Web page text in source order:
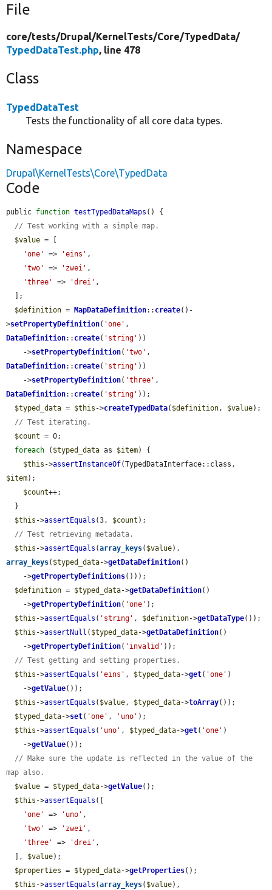
File
core/tests/Drupal/KernelTests/Core/TypedData/
TypedDataTest.php, line 478
Class
TypedDataTest
Tests the functionality of all core data types.
Namespace
Drupal\KernelTests\Core\TypedData
Code
public function testTypedDataMaps () {
// Test working with a simple map.
$value = [
'one'
=> 'eins' ,
'two'
=> 'zwei' ,
'three'
=> 'drei' ,
$definition = MapDataDefinition:: create()-
>setPropertyDefinition( 'one'
DataDefinition:: create( 'string' ))
    ->
setPropertyDefinition( 'two'
DataDefinition:: create( 'string' ))
    ->
setPropertyDefinition( 'three'
DataDefinition:: create( 'string' ));
$typed_data = $this ->createTypedData( $definition, $value);
// Test iterating.
$count = 0;
foreach ( $typed_data as $item) {
$this ->assertInstanceOf
$item);
$count++;
$this ->assertEquals (3, $count );
// Test retrieving metadata.
$this ->assertEquals (array_keys( $value
array_keys( $typed_data->getDataDefinition()
    ->
getPropertyDefinitions()));
$definition = $typed_data->getDataDefinition()
    ->
getPropertyDefinition( 'one' );
$this ->assertEquals ( 'string' , $definition->getDataType());
$this ->assertNull ( $typed_data->getDataDefinition()
    ->
getPropertyDefinition( 'invalid' ));
// Test getting and setting properties.
$this ->assertEquals ( 'eins' , $typed_data->get( 'one' )
    ->
getValue());
$this ->assertEquals ( $value, $typed_data->toArray());
$typed_data->set( 'one' , 'uno' );
$this ->assertEquals ( 'uno' , $typed_data->get( 'one' )
    ->
getValue());
// Make sure the update is reflected in the value of the
map also.
$value = $typed_data->getValue();
$this ->assertEquals ([
'one'
=> 'uno' ,
'two'
=> 'zwei' ,
'three'
=> 'drei' ,
  ],
$value);
$properties = $typed_data->getProperties();
$this ->assertEquals (array_keys( $value